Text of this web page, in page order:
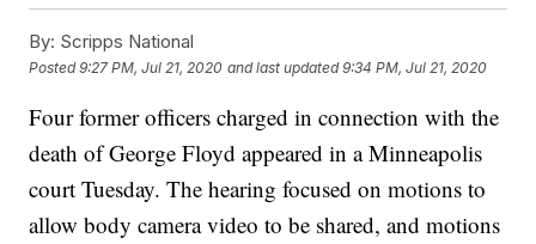
By: Scripps National
Posted9:27 PM, Jul 21, 2020 and last updated 9:34 PM, Jul 21, 2020
Four former officers charged in connection with the
death of George Floyd appeared in a Minneapolis
court Tuesday. The hearing focused on motions to
allow body camera video to be shared, and motions